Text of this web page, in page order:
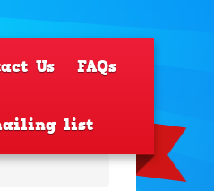
Us FAQs
list